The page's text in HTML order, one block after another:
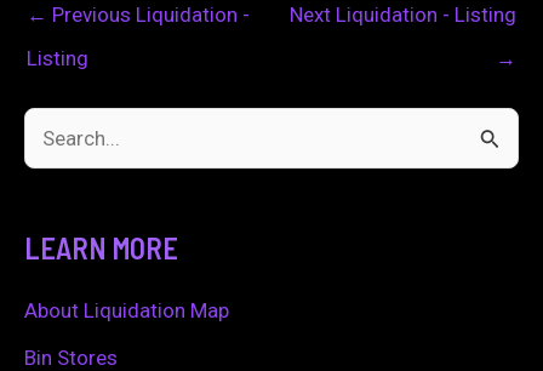
← Previous Liquidation -
Listing
Next Liquidation - Listing
→
c
h
LEARN MORE
About Liquidation Map
Bin Stores